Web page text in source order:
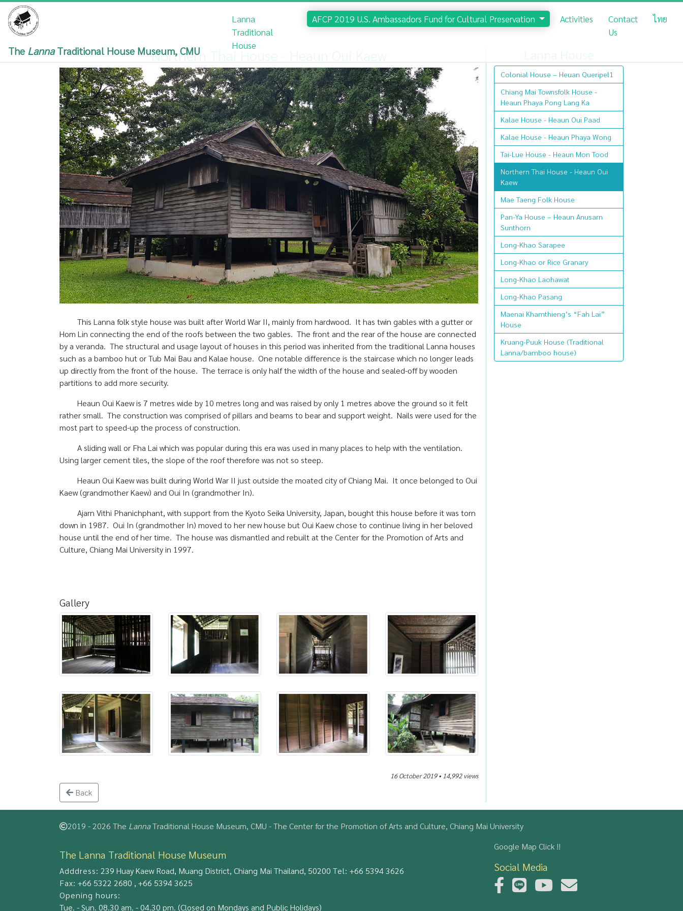
The LannaTraditional House Museum, CMU
Lanna
Traditional
House
AFCP 2019 U.S. Ambassadors Fund for Cultural Preservation Activities
Contact
Us
ไทย
Northern Thai House - Heaun Oui Kaew
This Lanna folk style house was built after World War II, mainly from hardwood. It has twin gables with a gutter or
Hom Lin connecting the end of the roofs between the two gables. The front and the rear of the house are connected
by a veranda. The structural and usage layout of houses in this period was inherited from the traditional Lanna houses
such as a bamboo hut or Tub Mai Bau and Kalae house. One notable difference is the staircase which no longer leads
up directly from the front of the house. The terrace is only half the width of the house and sealed-off by wooden
partitions to add more security.
Heaun Oui Kaew is 7 metres wide by 10 metres long and was raised by only 1 metres above the ground so it felt
rather small. The construction was comprised of pillars and beams to bear and support weight. Nails were used for the
most part to speed-up the process of construction.
A sliding wall or Fha Lai which was popular during this era was used in many places to help with the ventilation.
Using larger cement tiles, the slope of the roof therefore was not so steep.
Heaun Oui Kaew was built during World War II just outside the moated city of Chiang Mai. It once belonged to Oui
Kaew (grandmother Kaew) and Oui In (grandmother In).
Ajarn Vithi Phanichphant, with support from the Kyoto Seika University, Japan, bought this house before it was torn
down in 1987. Oui In (grandmother In) moved to her new house but Oui Kaew chose to continue living in her beloved
house until the end of her time. The house was dismantled and rebuilt at the Center for the Promotion of Arts and
Culture, Chiang Mai University in 1997.
Gallery
16 October 2019 • 14,992 views
Back
Colonial House – Heuan Queripel1
Chiang Mai Townsfolk House -
Heaun Phaya Pong Lang Ka
Kalae House - Heaun Oui Paad
Kalae House - Heaun Phaya Wong
Tai-Lue House - Heaun Mon Tood
Northern Thai House - Heaun Oui
Kaew
Mae Taeng Folk House
Pan-Ya House – Heaun Anusarn
Sunthorn
Long-Khao Sarapee
Long-Khao or Rice Granary
Long-Khao Laohawat
Long-Khao Pasang
Maenai Khamthieng’s “Fah Lai”
House
Kruang-Puuk House (Traditional
Lanna/bamboo house)
2019 - 2026 The LannaTraditional House Museum, CMU - The Center for the Promotion of Arts and Culture, Chiang Mai University
The Lanna Traditional House Museum
Adddress: 239 Huay Kaew Road, Muang District, Chiang Mai Thailand, 50200 Tel: +66 5394 3626
Fax: +66 5322 2680 , +66 5394 3625
Opening hours:
Tue. - Sun. 08.30 am. - 04.30 pm. (Closed on Mondays and Public Holidays)
Google Map Click !!
Social Media